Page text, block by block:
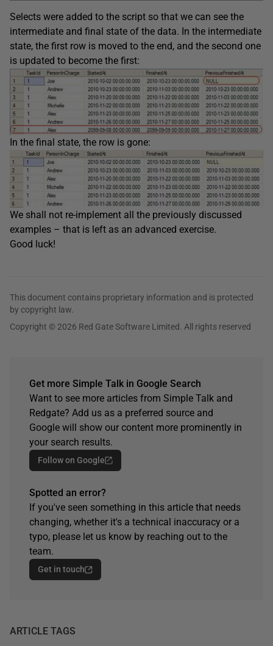
Selects were added to the script so that we can see the
intermediate and final state of the data. In the intermediate
state, the first row is moved to the end, and the second one
is updated to become the first:
In the final state, the row is gone:
We shall not re-implement all the previously discussed
examples – that is left as an advanced exercise.
Good luck!
This document contains proprietary information and is protected
by copyright law.
Copyright © 2026 Red Gate Software Limited. All rights reserved
Get more Simple Talk in Google Search
Want to see more articles from Simple Talk and
Redgate? Add us as a preferred source and
Google will show our content more prominently in
your search results.
Follow on Google
Spotted an error?
If you've seen something in this article that needs
changing, whether it's a technical inaccuracy or a
typo, please let us know by reaching out to the
team.
Get in touch
ARTICLE TAGS